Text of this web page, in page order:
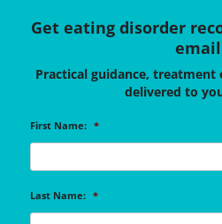
Get eating disorder
email
Practical guidance,
delivered to
First Name: *
Last Name: *